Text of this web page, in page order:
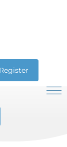
Register